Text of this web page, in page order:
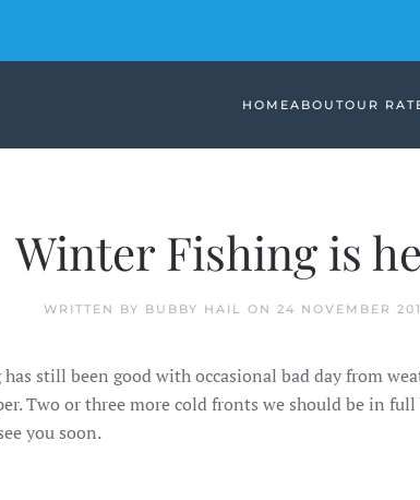
HOMEABOUTOUR
Winter Fishing is
WRITTEN BY BUBBY HAIL ON 24 NOVEMBER
still been good with occasional bad day from
Two or three more cold fronts we should be in
you soon.